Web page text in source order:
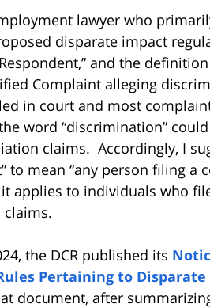
lawyer who
disparate impact
and the
Complaint alleging
in court and most
word “discrimination”
claims. Accordingly, I
to mean “any person filing
it applies to individuals who
the DCR published its
Pertaining to
document, after